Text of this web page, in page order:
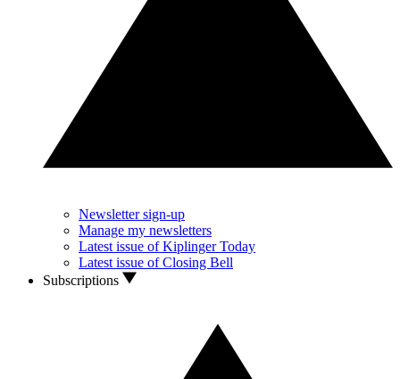
Newsletter sign-up
Manage my newsletters
Latest issue of Kiplinger Today
Latest issue of Closing Bell
Subscriptions